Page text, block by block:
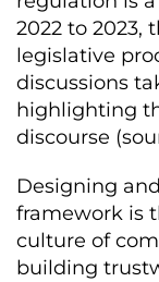
2022 to 2023,
legislative
discussions
highlighting
discourse
Designing
framework is
culture of
building